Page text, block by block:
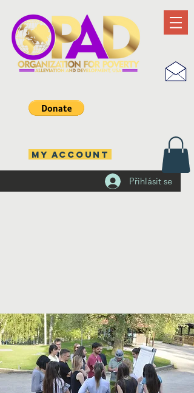
Přihlásit se
MY ACCOUNT